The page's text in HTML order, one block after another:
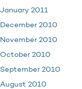
January 2011
December 2010
November 2010
October 2010
September 2010
August 2010